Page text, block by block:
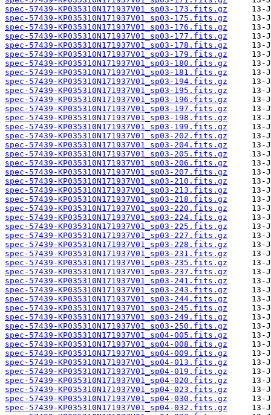
spec-57439-KP035310N171937V01_sp03-173.fits.gz
spec-57439-KP035310N171937V01_sp03-175.fits.gz
spec-57439-KP035310N171937V01_sp03-176.fits.gz
spec-57439-KP035310N171937V01_sp03-177.fits.gz
spec-57439-KP035310N171937V01_sp03-178.fits.gz
spec-57439-KP035310N171937V01_sp03-179.fits.gz
spec-57439-KP035310N171937V01_sp03-180.fits.gz
spec-57439-KP035310N171937V01_sp03-181.fits.gz
spec-57439-KP035310N171937V01_sp03-194.fits.gz
spec-57439-KP035310N171937V01_sp03-195.fits.gz
spec-57439-KP035310N171937V01_sp03-196.fits.gz
spec-57439-KP035310N171937V01_sp03-197.fits.gz
spec-57439-KP035310N171937V01_sp03-198.fits.gz
spec-57439-KP035310N171937V01_sp03-199.fits.gz
spec-57439-KP035310N171937V01_sp03-202.fits.gz
spec-57439-KP035310N171937V01_sp03-204.fits.gz
spec-57439-KP035310N171937V01_sp03-205.fits.gz
spec-57439-KP035310N171937V01_sp03-206.fits.gz
spec-57439-KP035310N171937V01_sp03-207.fits.gz
spec-57439-KP035310N171937V01_sp03-210.fits.gz
spec-57439-KP035310N171937V01_sp03-213.fits.gz
spec-57439-KP035310N171937V01_sp03-218.fits.gz
spec-57439-KP035310N171937V01_sp03-220.fits.gz
spec-57439-KP035310N171937V01_sp03-224.fits.gz
spec-57439-KP035310N171937V01_sp03-225.fits.gz
spec-57439-KP035310N171937V01_sp03-227.fits.gz
spec-57439-KP035310N171937V01_sp03-228.fits.gz
spec-57439-KP035310N171937V01_sp03-231.fits.gz
spec-57439-KP035310N171937V01_sp03-235.fits.gz
spec-57439-KP035310N171937V01_sp03-237.fits.gz
spec-57439-KP035310N171937V01_sp03-241.fits.gz
spec-57439-KP035310N171937V01_sp03-243.fits.gz
spec-57439-KP035310N171937V01_sp03-244.fits.gz
spec-57439-KP035310N171937V01_sp03-245.fits.gz
spec-57439-KP035310N171937V01_sp03-249.fits.gz
spec-57439-KP035310N171937V01_sp03-250.fits.gz
spec-57439-KP035310N171937V01_sp04-005.fits.gz
spec-57439-KP035310N171937V01_sp04-008.fits.gz
spec-57439-KP035310N171937V01_sp04-009.fits.gz
spec-57439-KP035310N171937V01_sp04-013.fits.gz
spec-57439-KP035310N171937V01_sp04-019.fits.gz
spec-57439-KP035310N171937V01_sp04-020.fits.gz
spec-57439-KP035310N171937V01_sp04-023.fits.gz
spec-57439-KP035310N171937V01_sp04-030.fits.gz
spec-57439-KP035310N171937V01_sp04-032.fits.gz